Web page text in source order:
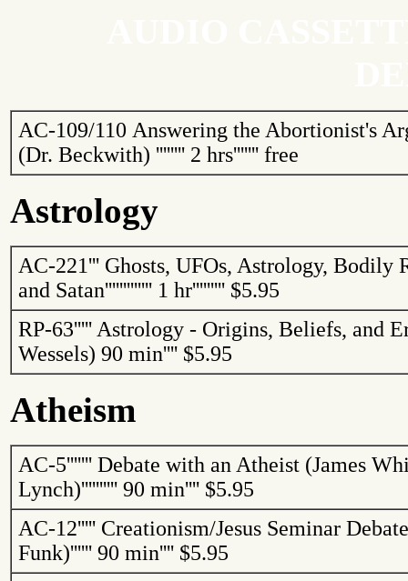
AC-109/110 Answering the Abortionist's
(Dr. Beckwith) '''''''' 2 hrs''''''' free
Astrology
AC-221''' Ghosts, UFOs, Astrology, Bodily
and Satan''''''''''''' 1 hr''''''''' $5.95
RP-63''''' Astrology - Origins, Beliefs, and
Wessels) 90 min'''' $5.95
Atheism
AC-5''''''' Debate with an Atheist (James
Lynch)'''''''''' 90 min'''' $5.95
AC-12''''' Creationism/Jesus Seminar
Funk)'''''' 90 min'''' $5.95